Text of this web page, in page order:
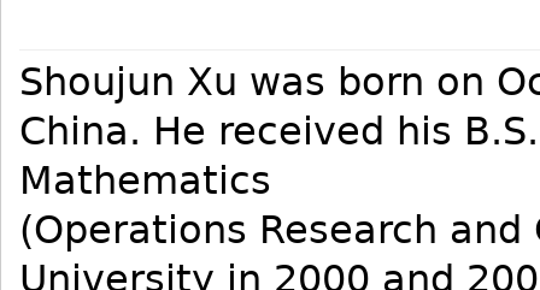
Shoujun Xu was born on
China. He received his
Mathematics
(Operations Research
University in 2000 and